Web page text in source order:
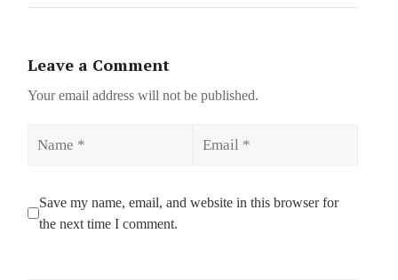
Leave a Comment
Your email address will not be published.
Save my name, email, and website in this browser for
the next time I comment.